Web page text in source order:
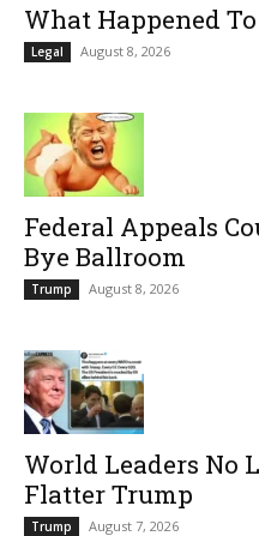
What Happened
Legal August 8, 2026
Federal Appeals
Bye Ballroom
Trump August 8, 2026
World Leaders No
Flatter Trump
Trump August 7, 2026